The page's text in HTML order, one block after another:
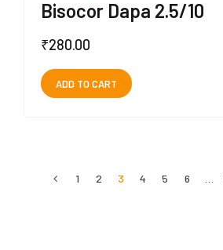
Bisocor Dapa 2.5/10
₹280.00
ADD TO CART
1 2 3 4 5 6